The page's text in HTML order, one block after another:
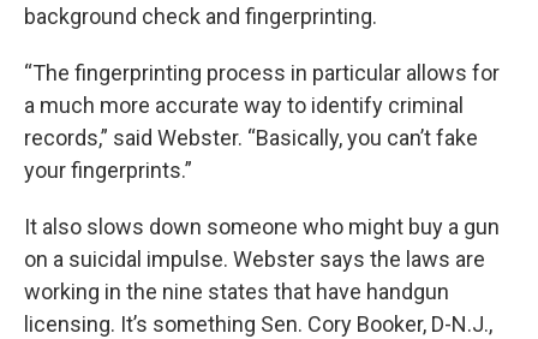
background check and fingerprinting.
“The fingerprinting process in particular allows for
a much more accurate way to identify criminal
records,” said Webster. “Basically, you can’t fake
your fingerprints.”
It also slows down someone who might buy a gun
on a suicidal impulse. Webster says the laws are
working in the nine states that have handgun
licensing. It’s something Sen. Cory Booker, D-N.J.,